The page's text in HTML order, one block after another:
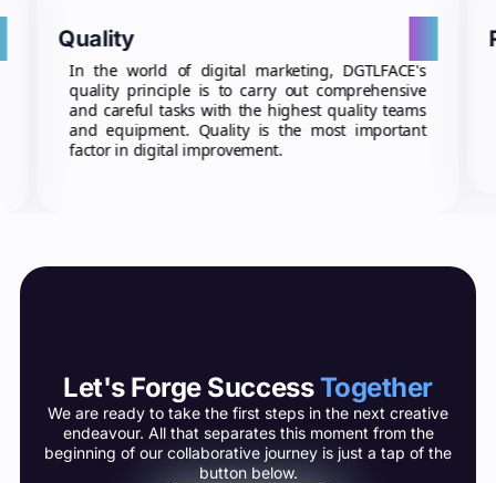
Quality
In the world of digital marketing, DGTLFACE's
quality principle is to carry out comprehensive
and careful tasks with the highest quality teams
and equipment. Quality is the most important
factor in digital improvement.
Let's Forge Success Together
We are ready to take the first steps in the next creative
endeavour. All that separates this moment from the
beginning of our collaborative journey is just a tap of the
button below.